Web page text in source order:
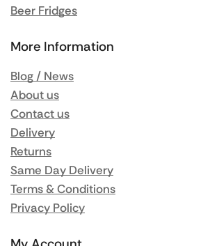
Beer Fridges
More Information
Blog / News
About us
Contact us
Delivery
Returns
Same Day Delivery
Terms & Conditions
Privacy Policy